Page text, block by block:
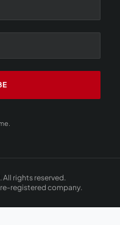
rights reserved.
registered company.